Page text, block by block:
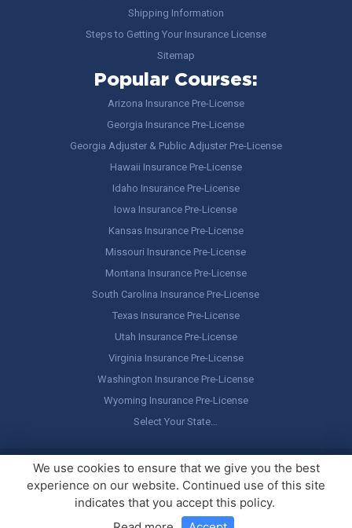
Shipping Information
Steps to Getting Your Insurance License
Sitemap
Popular Courses:
Arizona Insurance Pre-License
Georgia Insurance Pre-License
Georgia Adjuster & Public Adjuster Pre-License
Hawaii Insurance Pre-License
Idaho Insurance Pre-License
Iowa Insurance Pre-License
Kansas Insurance Pre-License
Missouri Insurance Pre-License
Montana Insurance Pre-License
South Carolina Insurance Pre-License
Texas Insurance Pre-License
Utah Insurance Pre-License
Virginia Insurance Pre-License
Washington Insurance Pre-License
Wyoming Insurance Pre-License
Select Your State…
Copyright © America's Professor, LLC. All rights reserved.Legal
Stuff / Terms of Use
We use cookies to ensure that we give you the best
experience on our website. Continued use of this site
indicates that you accept this policy.